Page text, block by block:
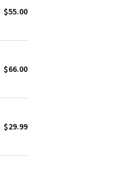
$55.00
$66.00
$29.99